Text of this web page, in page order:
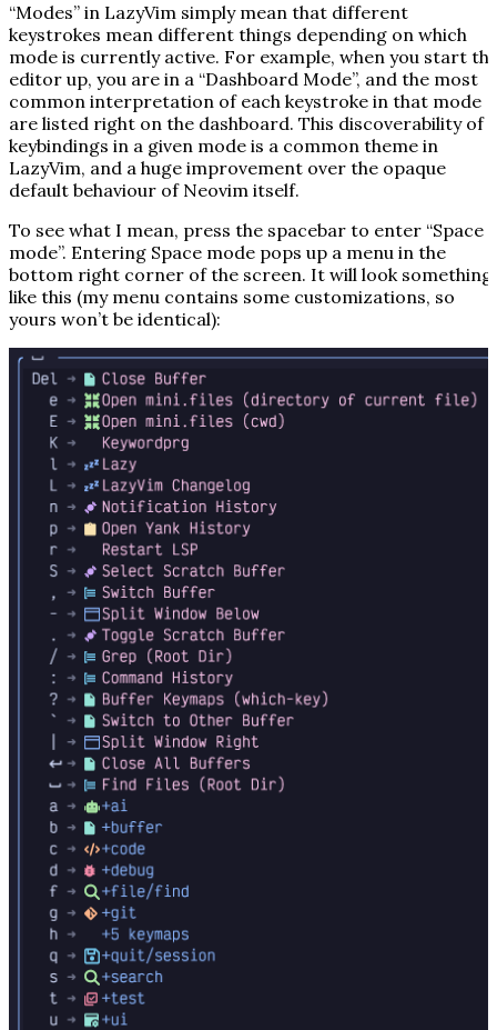
“Modes” in LazyVim simply mean that different
keystrokes mean different things depending on which
mode is currently active. For example, when you start
editor up, you are in a “Dashboard Mode”, and the most
common interpretation of each keystroke in that mode
are listed right on the dashboard. This discoverability of
keybindings in a given mode is a common theme in
LazyVim, and a huge improvement over the opaque
default behaviour of Neovim itself.
To see what I mean, press the spacebar to enter “Space
mode”. Entering Space mode pops up a menu in the
bottom right corner of the screen. It will look something
like this (my menu contains some customizations, so
yours won’t be identical):